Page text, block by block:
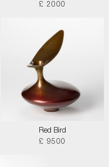
£ 2000
Red Bird
£ 9500